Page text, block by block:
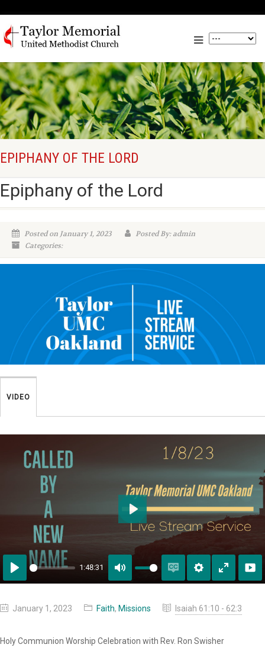
EPIPHANY OF THE LORD
Epiphany of the Lord
Posted on January 1, 2023
Posted By: admin
Categories:
VIDEO
Play
1:48:31
Mute
EnableSettings
Play
January 1, 2023 Faith, Missions Isaiah 61:10 - 62:3
Holy Communion Worship Celebration with Rev. Ron Swisher